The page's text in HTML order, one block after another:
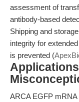
assessment of
antibody-based
Shipping and
integrity for
is prevented (
ARCA EGFP